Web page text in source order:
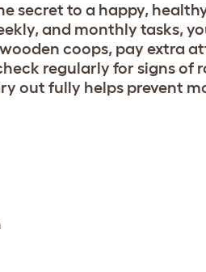
secret to a happy,
and monthly tasks,
coops, pay extra
regularly for signs of
out fully helps prevent